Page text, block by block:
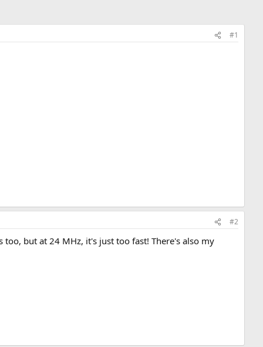
#1
#2
too, but at 24 MHz, it's just too fast! There's also my